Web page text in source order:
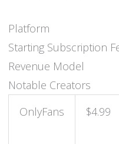
Platform
Starting Subscription
Revenue Model
Notable Creators
OnlyFans
$4.99